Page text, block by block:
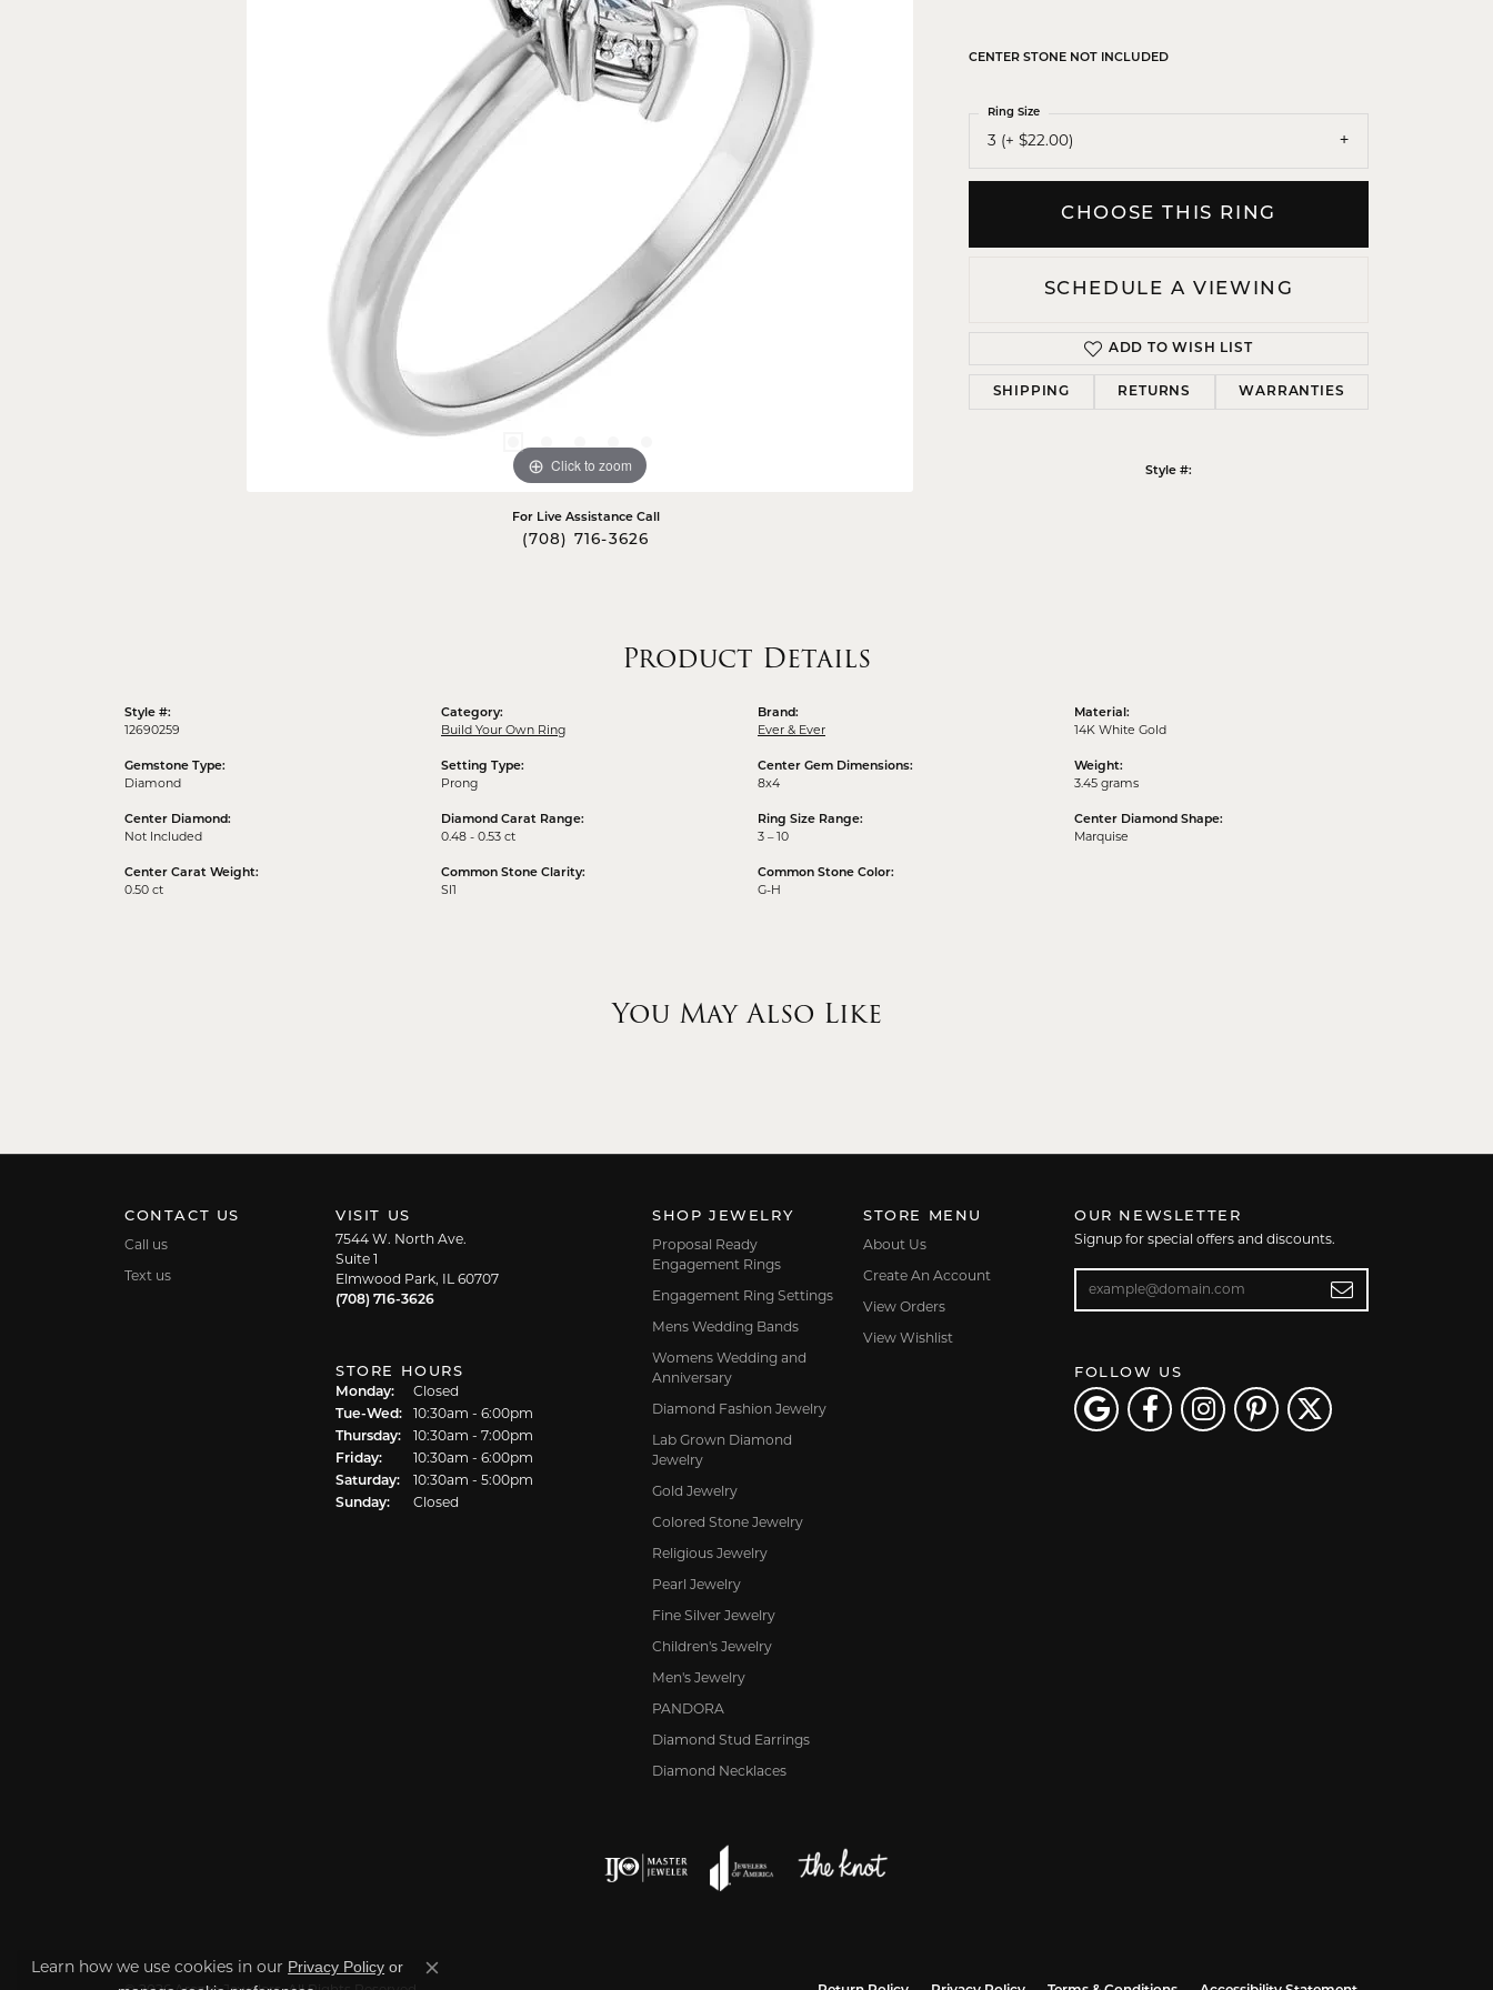
Gold Crosses
Diamond Crosses
Religious Necklaces
Religious Medals
Religious Bracelets
Click to zoom
For Live Assistance Call
(708) 716-3626
CENTER STONE NOT INCLUDED
3 (+ $22.00)
Ring Size
CHOOSE THIS RING
SCHEDULE A VIEWING
ADD TO WISH LIST
SHIPPING RETURNS WARRANTIES
Style #:
Product Details
Style #:
12690259
Gemstone Type:
Diamond
Center Diamond:
Not Included
Center Carat Weight:
0.50 ct
Category:
Build Your Own Ring
Setting Type:
Prong
Diamond Carat Range:
0.48 - 0.53 ct
Common Stone Clarity:
SI1
Brand:
Ever & Ever
Center Gem Dimensions:
8x4
Ring Size Range:
3 – 10
Common Stone Color:
G-H
Material:
14K White Gold
Weight:
3.45 grams
Center Diamond Shape:
Marquise
You May Also Like
CONTACT US
Call us
Text us
VISIT US
7544 W. North Ave.
Suite 1
Elmwood Park, IL 60707
(708) 716-3626
STORE HOURS
Monday:
Closed
Tue-Wed:Tuesday - Wednesday:
10:30am - 6:00pm
Thursday:
10:30am - 7:00pm
Friday:
10:30am - 6:00pm
Saturday:
10:30am - 5:00pm
Sunday:
Closed
SHOP JEWELRY
Proposal Ready
Engagement Rings
Engagement Ring Settings
Mens Wedding Bands
Womens Wedding and
Anniversary
Diamond Fashion Jewelry
Lab Grown Diamond
Jewelry
Gold Jewelry
Colored Stone Jewelry
Religious Jewelry
Pearl Jewelry
Fine Silver Jewelry
Children's Jewelry
Men's Jewelry
PANDORA
Diamond Stud Earrings
Diamond Necklaces
STORE MENU
About Us
Create An Account
View Orders
View Wishlist
OUR NEWSLETTER
Signup for special offers and discounts.
FOLLOW US
Learn how we use cookies in our Privacy Policy or
Close consent popup